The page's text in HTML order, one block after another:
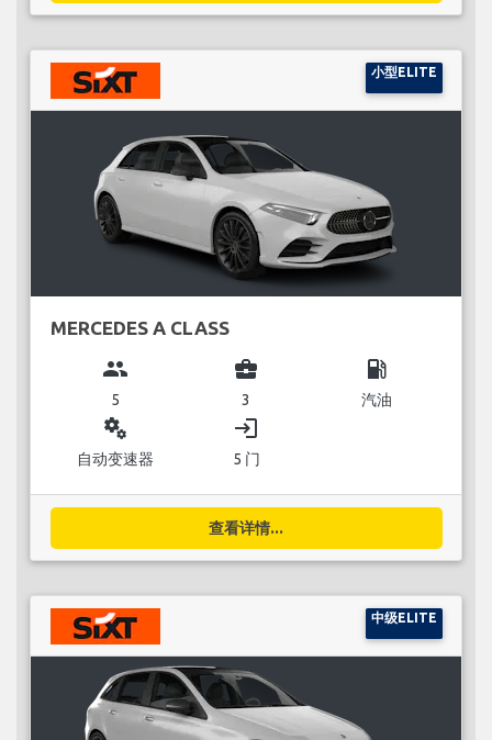
小型ELITE
MERCEDES A CLASS
group
5
business_center
3
local_gas_station
汽油
miscellaneous_services
自动变速器
login
5 门
查看详情...
中级ELITE